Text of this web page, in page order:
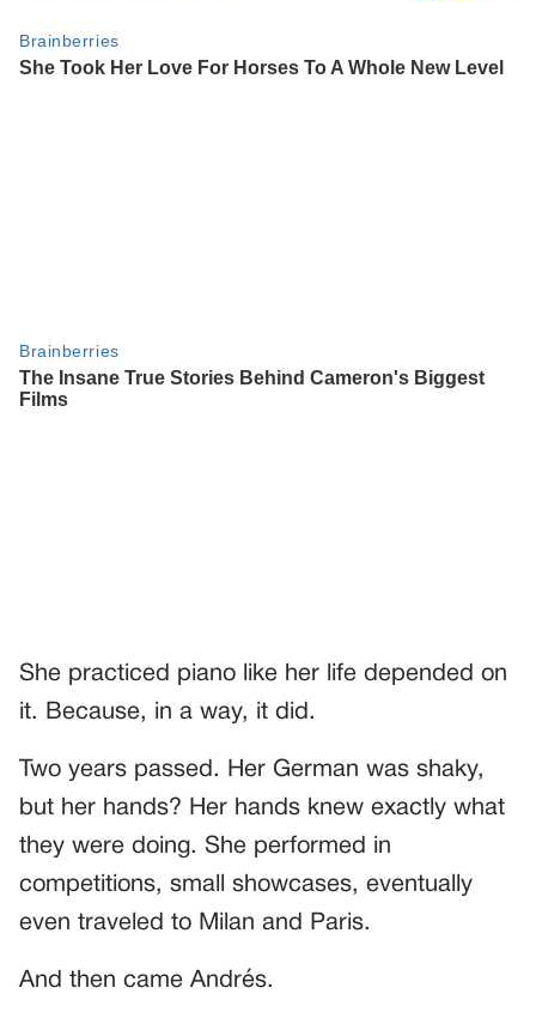
She practiced piano like her life depended on
it. Because, in a way, it did.
Two years passed. Her German was shaky,
but her hands? Her hands knew exactly what
they were doing. She performed in
competitions, small showcases, eventually
even traveled to Milan and Paris.
And then came Andrés.